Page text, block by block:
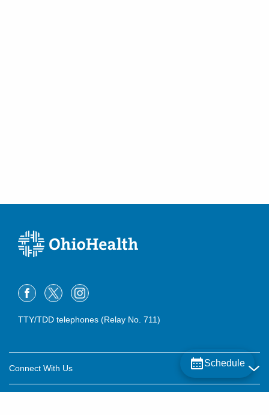
Schedule
TTY/TDD telephones (Relay No. 711)
Connect With Us
Careers